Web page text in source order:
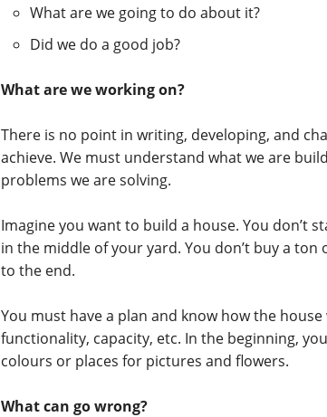
What are we going to do about it?
Did we do a good job?
What are we working on?
There is no point in writing, developing, and
achieve. We must understand what we are
problems we are solving.
Imagine you want to build a house. You don’t
in the middle of your yard. You don’t buy a
to the end.
You must have a plan and know how the
functionality, capacity, etc. In the beginning,
colours or places for pictures and flowers.
What can go wrong?